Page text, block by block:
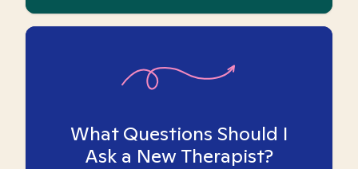
What Questions Should I
Ask a New Therapist?